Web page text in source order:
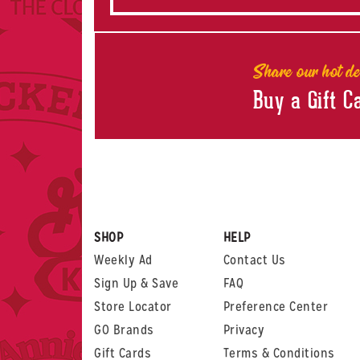
Share our hot
Buy a Gift
SHOP
Weekly Ad
Sign Up & Save
Store Locator
GO Brands
Gift Cards
HELP
Contact Us
FAQ
Preference Center
Privacy
Terms & Conditions